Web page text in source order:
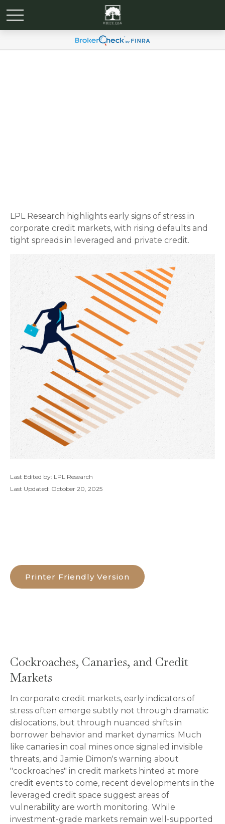
LPL Research highlights early signs of stress in
corporate credit markets, with rising defaults and
tight spreads in leveraged and private credit.
Last Edited by: LPL Research
Last Updated: October 20, 2025
Printer Friendly Version
Cockroaches, Canaries, and Credit
Markets
In corporate credit markets, early indicators of
stress often emerge subtly not through dramatic
dislocations, but through nuanced shifts in
borrower behavior and market dynamics. Much
like canaries in coal mines once signaled invisible
threats, and Jamie Dimon's warning about
"cockroaches" in credit markets hinted at more
credit events to come, recent developments in the
leveraged credit space suggest areas of
vulnerability are worth monitoring. While
investment-grade markets remain well-supported